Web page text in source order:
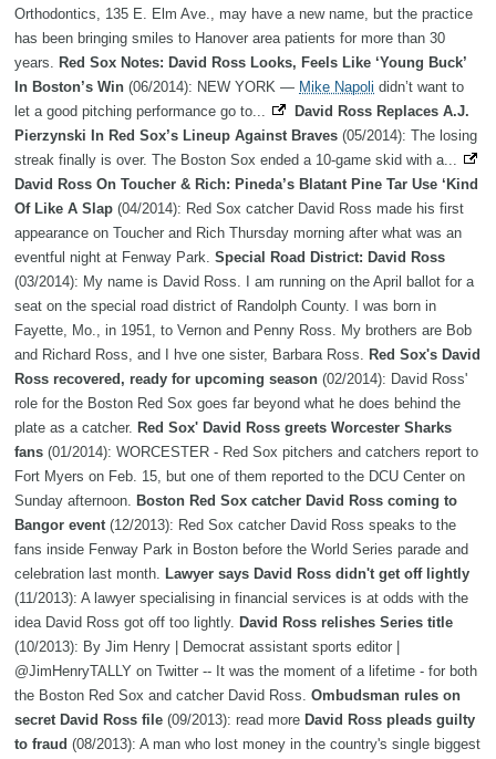
Orthodontics, 135 E. Elm Ave., may have a new name, but the practice
has been bringing smiles to Hanover area patients for more than 30
years. Red Sox Notes: David Ross Looks, Feels Like ‘Young Buck’
In Boston’s Win (06/2014): NEW YORK — Mike Napoli didn’t want to
let a good pitching performance go to...
David Ross Replaces A.J.
Pierzynski In Red Sox’s Lineup Against Braves (05/2014): The losing
streak finally is over. The Boston Sox ended a 10-game skid with a...
David Ross On Toucher & Rich: Pineda’s Blatant Pine Tar Use ‘Kind
Of Like A Slap (04/2014): Red Sox catcher David Ross made his first
appearance on Toucher and Rich Thursday morning after what was an
eventful night at Fenway Park. Special Road District: David Ross
(03/2014): My name is David Ross. I am running on the April ballot for a
seat on the special road district of Randolph County. I was born in
Fayette, Mo., in 1951, to Vernon and Penny Ross. My brothers are Bob
and Richard Ross, and I hve one sister, Barbara Ross. Red Sox's David
Ross recovered, ready for upcoming season (02/2014): David Ross'
role for the Boston Red Sox goes far beyond what he does behind the
plate as a catcher. Red Sox' David Ross greets Worcester Sharks
fans (01/2014): WORCESTER - Red Sox pitchers and catchers report to
Fort Myers on Feb. 15, but one of them reported to the DCU Center on
Sunday afternoon. Boston Red Sox catcher David Ross coming to
Bangor event(12/2013): Red Sox catcher David Ross speaks to the
fans inside Fenway Park in Boston before the World Series parade and
celebration last month. Lawyer says David Ross didn't get off lightly
(11/2013): A lawyer specialising in financial services is at odds with the
idea David Ross got off too lightly. David Ross relishes Series title
(10/2013): By Jim Henry | Democrat assistant sports editor |
@JimHenryTALLY on Twitter -- It was the moment of a lifetime - for both
the Boston Red Sox and catcher David Ross. Ombudsman rules on
secret David Ross file (09/2013): read more David Ross pleads guilty
to fraud (08/2013): A man who lost money in the country's single biggest